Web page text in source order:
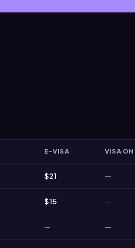
E-VISA VISA ON
$21 —
$15 —
— —